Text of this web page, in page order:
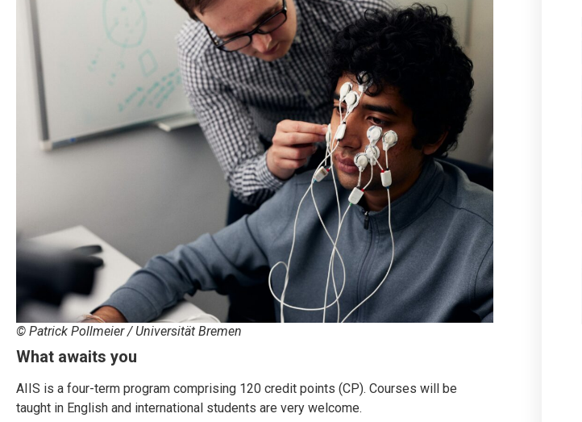
© Patrick Pollmeier / Universität Bremen
What awaits you
AIIS is a four-term program comprising 120 credit points (CP). Courses will be
taught in English and international students are very welcome.